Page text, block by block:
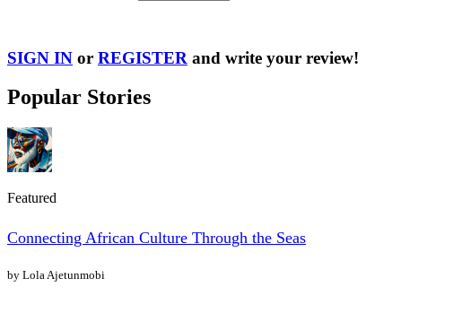
SIGN IN or REGISTER and write your review!
Popular Stories
Featured
Connecting African Culture Through the Seas
by Lola Ajetunmobi